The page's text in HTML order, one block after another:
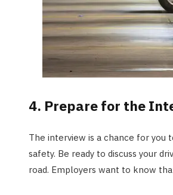
4. Prepare for the
The interview is a chance for you
safety. Be ready to discuss your
road. Employers want to know